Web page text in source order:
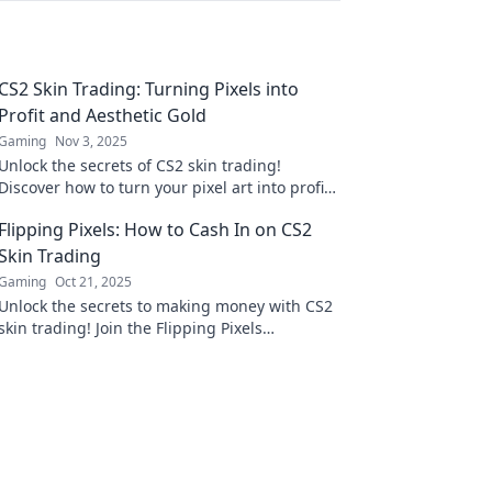
Skin Trading: Turning Pixels into
and Aesthetic Gold
Nov 3, 2025
the secrets of CS2 skin trading!
how to turn your pixel art into profit
Pixels: How to Cash In on CS2
Trading
Oct 21, 2025
the secrets to making money with CS2
trading! Join the Flipping Pixels